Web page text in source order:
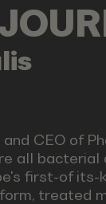
CEO of
all bacterial
first-of its-
treated